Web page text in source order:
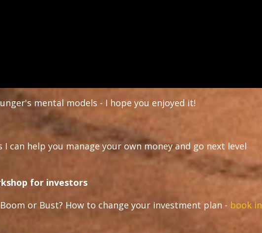
mental models - I hope you enjoyed it!
I can help you manage your own money and go next level
for investors
or Bust? How to change your investment plan - book in